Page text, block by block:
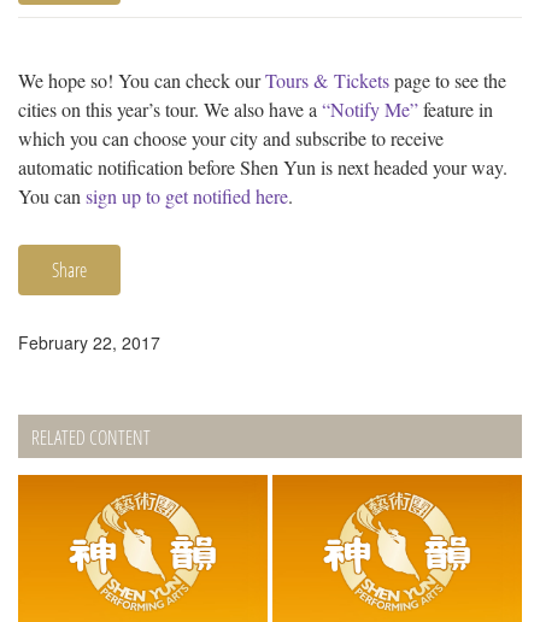
We hope so! You can check ourTours & Ticketspage to see the
cities on this year’s tour. We also have a“Notify Me”feature in
which you can choose your city and subscribe to receive
automatic notification before Shen Yun is next headed your way.
You cansign up to get notified here.
Share
February 22, 2017
RELATED CONTENT